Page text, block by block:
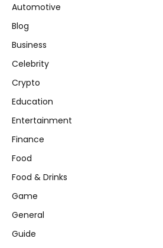
Automotive
Blog
Business
Celebrity
Crypto
Education
Entertainment
Finance
Food
Food & Drinks
Game
General
Guide